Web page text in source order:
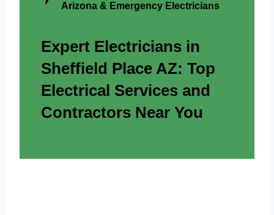
Arizona & Emergency Electricians
Expert Electricians in
Sheffield Place AZ: Top
Electrical Services and
Contractors Near You